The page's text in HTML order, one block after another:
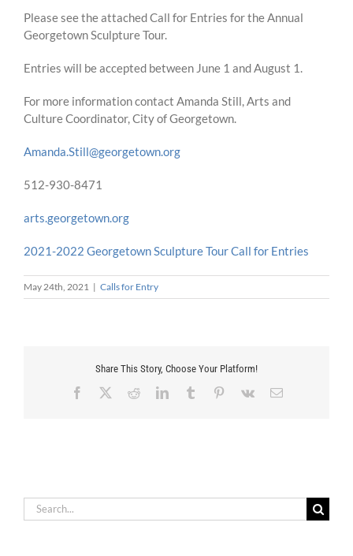
Please see the attached Call for Entries for the Annual
Georgetown Sculpture Tour.
Entries will be accepted between June 1 and August 1.
For more information contact Amanda Still, Arts and
Culture Coordinator, City of Georgetown.
Amanda.Still@georgetown.org
512-930-8471
arts.georgetown.org
2021-2022 Georgetown Sculpture Tour Call for Entries
May 24th, 2021 | Calls for Entry
Share This Story, Choose Your Platform!
Facebook RedditLinkedInTumblr Pinterest
Vk Email
Search
for: